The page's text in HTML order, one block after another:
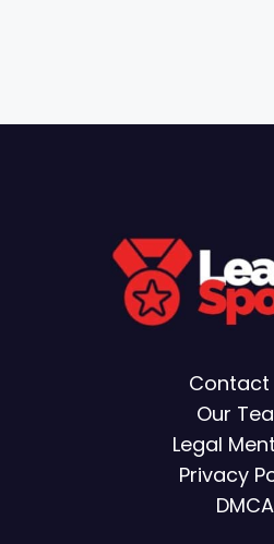
Contact
Our
Legal
Privacy
DMCA